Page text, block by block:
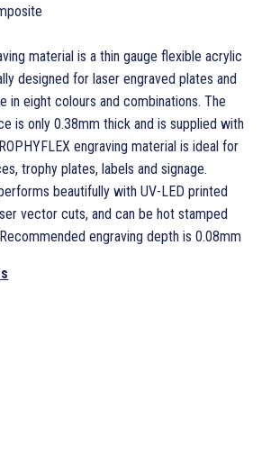
material is a thin gauge flexible acrylic
designed for laser engraved plates and
in eight colours and combinations. The
is only 0.38mm thick and is supplied with
engraving material is ideal for
trophy plates, labels and signage.
beautifully with UV-LED printed
vector cuts, and can be hot stamped
engraving depth is 0.08mm